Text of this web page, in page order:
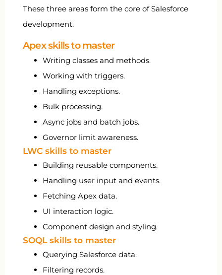
These three areas form the core of Salesforce
development.
Apex skills to master
Writing classes and methods.
Working with triggers.
Handling exceptions.
Bulk processing.
Async jobs and batch jobs.
Governor limit awareness.
LWC skills to master
Building reusable components.
Handling user input and events.
Fetching Apex data.
UI interaction logic.
Component design and styling.
SOQL skills to master
Querying Salesforce data.
Filtering records.